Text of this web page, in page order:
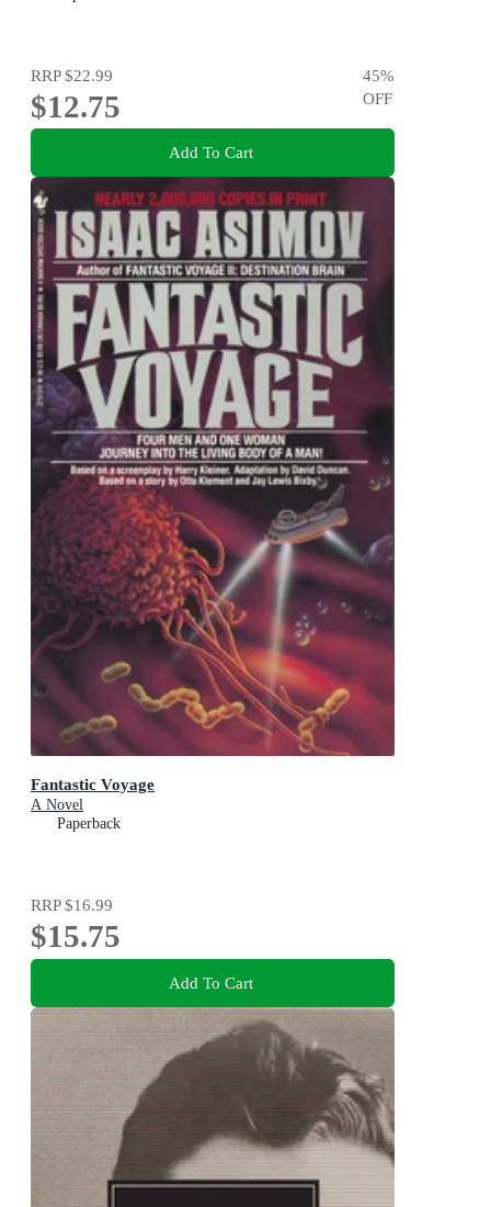
RRP$22.99
$12.75
45%
OFF
Add To Cart
Fantastic Voyage
A Novel
Paperback
RRP$16.99
$15.75
Add To Cart